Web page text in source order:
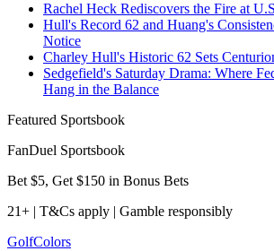
Rachel Heck Rediscovers the Fire at
Hull's Record 62 and Huang's
Notice
Charley Hull's Historic 62 Sets
Sedgefield's Saturday Drama: Where
Hang in the Balance
Featured Sportsbook
FanDuel Sportsbook
Bet $5, Get $150 in Bonus Bets
21+ | T&Cs apply | Gamble responsibly
GolfColors